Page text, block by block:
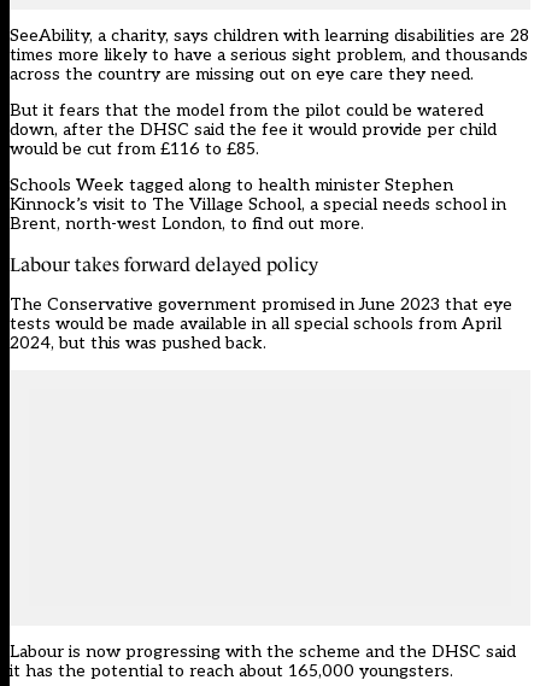
SeeAbility, a charity, says children with learning disabilities are 28
times more likely to have a serious sight problem, and thousands
across the country are missing out on eye care they need.
But it fears that the model from the pilot could be watered
down, after the DHSC said the fee it would provide per child
would be cut from £116 to £85.
Schools Week tagged along to health minister Stephen
Kinnock’s visit to The Village School, a special needs school in
Brent, north-west London, to find out more.
Labour takes forward delayed policy
The Conservative government promised in June 2023 that eye
tests would be made available in all special schools from April
2024, but this was pushed back.
Labour is now progressing with the scheme and the DHSC said
it has the potential to reach about 165,000 youngsters.